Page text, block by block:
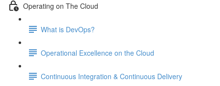
Operating on The Cloud
What is DevOps?
Operational Excellence on the Cloud
Continuous Integration & Continuous Delivery